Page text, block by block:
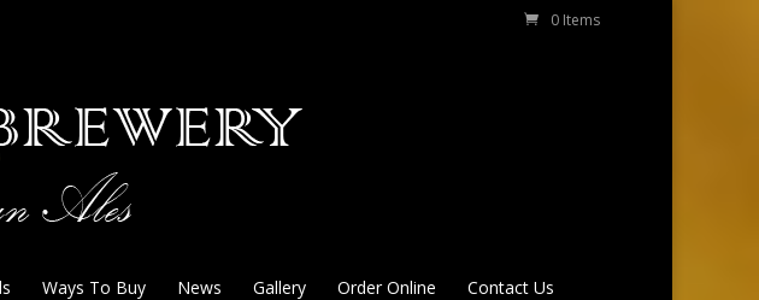
0 Items
Ways To Buy News Gallery Order Online Contact Us